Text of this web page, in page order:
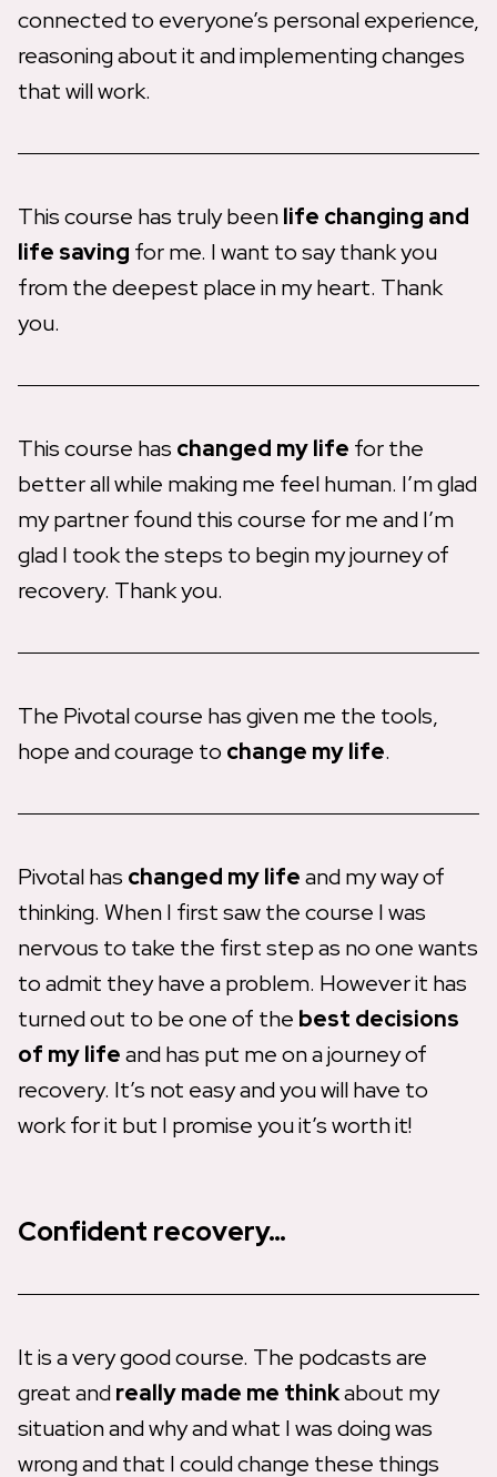
connected to everyone’s personal experience,
reasoning about it and implementing changes
that will work.
This course has truly beenlife changing and
life saving for me. I want to say thank you
from the deepest place in my heart. Thank
you.
This course has changed my life for the
better all while making me feel human. I’m glad
my partner found this course for me and I’m
glad I took the steps to begin my journey of
recovery. Thank you.
The Pivotal course has given me the tools,
hope and courage to change my life.
Pivotal has changed my lifeand my way of
thinking. When I first saw the course I was
nervous to take the first step as no one wants
to admit they have a problem. However it has
turned out to be one of the best decisions
of my lifeand has put me on a journey of
recovery. It’s not easy and you will have to
work for it but I promise you it’s worth it!
Confident recovery…
It is a very good course. The podcasts are
great andreally made me thinkabout my
situation and why and what I was doing was
wrong and that I could change these things